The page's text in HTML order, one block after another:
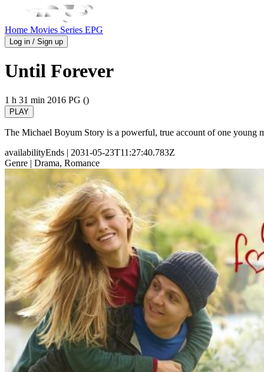
Home Movies Series EPG
Log in / Sign up
Until Forever
1 h 31 min 2016 PG ()
PLAY
The Michael Boyum Story is a powerful, true account of one young
availabilityEnds | 2031-05-23T11:27:40.783Z
Genre | Drama, Romance